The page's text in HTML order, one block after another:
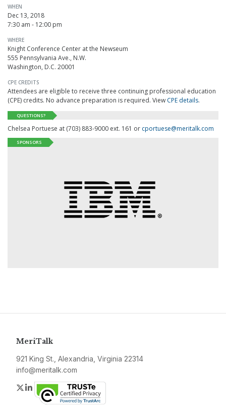
WHEN
Dec 13, 2018
7:30 am - 12:00 pm
WHERE
Knight Conference Center at the Newseum
555 Pennsylvania Ave., N.W.
Washington, D.C. 20001
CPE CREDITS
Attendees are eligible to receive three continuing professional education
(CPE) credits. No advance preparation is required. View CPE details.
QUESTIONS?
Chelsea Portuese at (703) 883-9000 ext. 161 or cportuese@meritalk.com
SPONSORS
MeriTalk
921 King St., Alexandria, Virginia 22314
info@meritalk.com
Twitter
LinkedIn